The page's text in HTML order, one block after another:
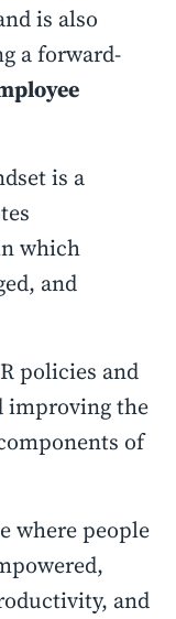
is also
a forward-
is a
which
and
policies and
improving the
of
where people
and